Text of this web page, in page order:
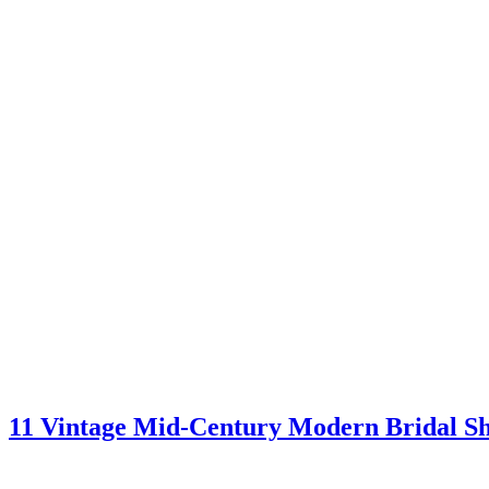
11 Vintage Mid-Century Modern Bridal